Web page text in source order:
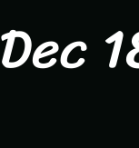
Dec